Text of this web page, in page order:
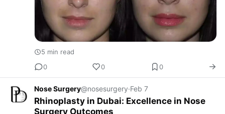
5 min read
0
0 0
Nose Surgery@nosesurgery·Feb 7
Rhinoplasty in Dubai: Excellence in Nose
Surgery Outcomes